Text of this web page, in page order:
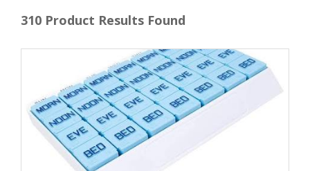
310 Product Results Found